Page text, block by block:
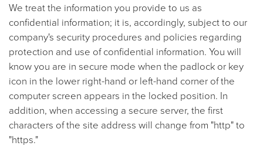
We treat the information you provide to us as
confidential information; it is, accordingly, subject to our
company's security procedures and policies regarding
protection and use of confidential information. You will
know you are in secure mode when the padlock or key
icon in the lower right-hand or left-hand corner of the
computer screen appears in the locked position. In
addition, when accessing a secure server, the first
characters of the site address will change from "http" to
"https."